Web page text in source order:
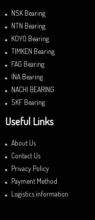
NSK Bearing
NTN Bearing
KOYO Bearing
TIMKEN Bearing
FAG Bearing
INA Bearing
NACHI BEARING
SKF Bearing
Useful Links
About Us
Contact Us
Privacy Policy
Payment Method
Logistics information